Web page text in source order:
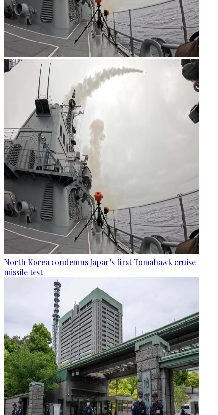
North Korea condemns Japan's first Tomahawk cruise
missile test